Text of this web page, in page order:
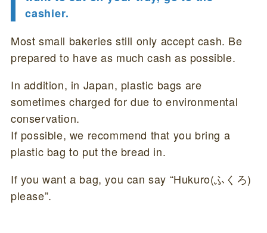
cashier.
Most small bakeries still only accept cash. Be
prepared to have as much cash as possible.
In addition, in Japan, plastic bags are
sometimes charged for due to environmental
conservation.
If possible, we recommend that you bring a
plastic bag to put the bread in.
If you want a bag, you can say “Hukuro(ふくろ)
please”.